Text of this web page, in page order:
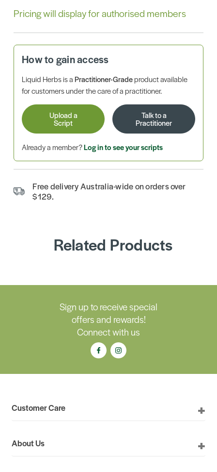
Pricing will display for authorised members
How to gain access
Liquid Herbs is aPractitioner-Gradeproduct available
for customers under the care of a practitioner.
Upload a
Script
Talk to a
Practitioner
Already a member?Log in to see your scripts
Free delivery Australia-wide on orders over
$129.
Related Products
Sign up to receive special
offers and rewards!
Connect with us
Customer Care
About Us